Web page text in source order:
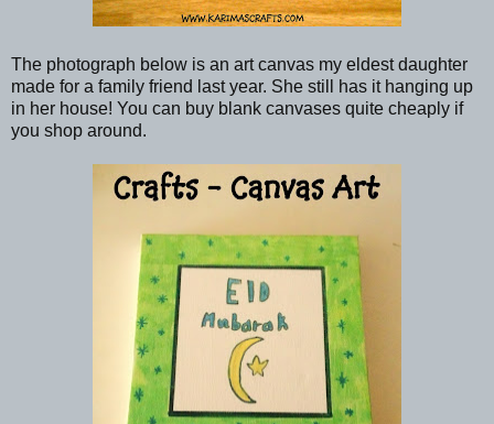
The photograph below is an art canvas my eldest daughter
made for a family friend last year. She still has it hanging up
in her house! You can buy blank canvases quite cheaply if
you shop around.